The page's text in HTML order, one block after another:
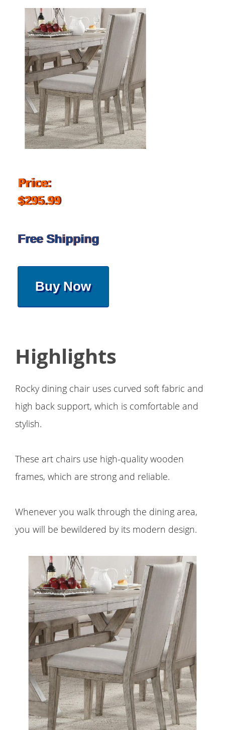
Price:
$295.99
Free Shipping
Buy Now
Highlights
Rocky dining chair uses curved soft fabric and
high back support, which is comfortable and
stylish.
These art chairs use high-quality wooden
frames, which are strong and reliable.
Whenever you walk through the dining area,
you will be bewildered by its modern design.